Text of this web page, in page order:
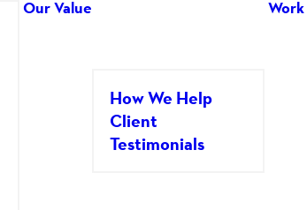
Our Value
How We Help
Client
Testimonials
Work